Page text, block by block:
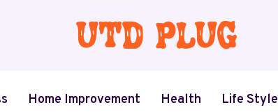
Home Improvement Health Life Style